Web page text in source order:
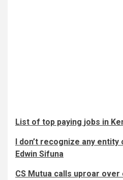
List of top paying jobs in
I don’t recognize any
Edwin Sifuna
CS Mutua calls uproar